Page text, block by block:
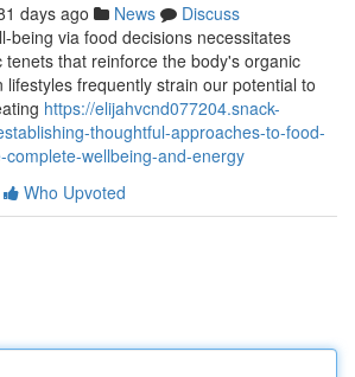
days ago News
Discuss
being via food decisions necessitates
that reinforce the body's organic
lifestyles frequently strain our potential to
https://elijahvcnd077204.snack-
thoughtful-approaches-to-food-
wellbeing-and-energy
Who Upvoted